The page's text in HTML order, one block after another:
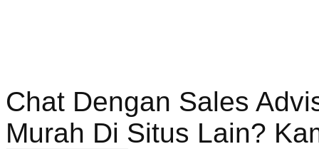
Chat Dengan Sales
Murah Di Situs Lain?